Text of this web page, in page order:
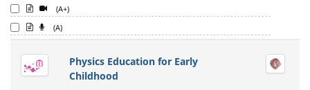
(A+)
(A)
Physics Education for Early
Childhood